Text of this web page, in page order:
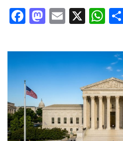
Facebook
Mastodon
Email
X